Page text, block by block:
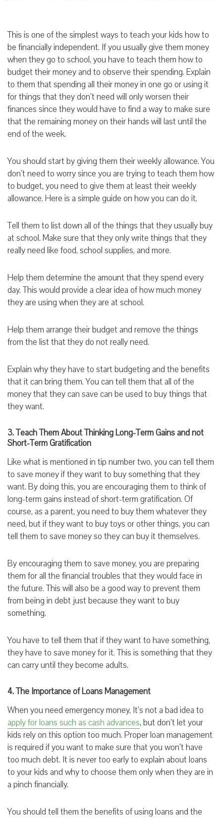
This is one of the simplest ways to teach your kids how to
be financially independent. If you usually give them money
when they go to school, you have to teach them how to
budget their money and to observe their spending. Explain
to them that spending all their money in one go or using it
for things that they don’t need will only worsen their
finances since they would have to find a way to make sure
that the remaining money on their hands will last until the
end of the week.
You should start by giving them their weekly allowance. You
don’t need to worry since you are trying to teach them how
to budget, you need to give them at least their weekly
allowance. Here is a simple guide on how you can do it.
Tell them to list down all of the things that they usually buy
at school. Make sure that they only write things that they
really need like food, school supplies, and more.
Help them determine the amount that they spend every
day. This would provide a clear idea of how much money
they are using when they are at school.
Help them arrange their budget and remove the things
from the list that they do not really need.
Explain why they have to start budgeting and the benefits
that it can bring them. You can tell them that all of the
money that they can save can be used to buy things that
they want.
3. Teach Them About Thinking Long-Term Gains and not
Short-Term Gratification
Like what is mentioned in tip number two, you can tell them
to save money if they want to buy something that they
want. By doing this, you are encouraging them to think of
long-term gains instead of short-term gratification. Of
course, as a parent, you need to buy them whatever they
need, but if they want to buy toys or other things, you can
tell them to save money so they can buy it themselves.
By encouraging them to save money, you are preparing
them for all the financial troubles that they would face in
the future. This will also be a good way to prevent them
from being in debt just because they want to buy
something.
You have to tell them that if they want to have something,
they have to save money for it. This is something that they
can carry until they become adults.
4. The Importance of Loans Management
When you need emergency money, It’s not a bad idea to
apply for loans such as cash advances, but don’t let your
kids rely on this option too much. Proper loan management
is required if you want to make sure that you won’t have
too much debt. It is never too early to explain about loans
to your kids and why to choose them only when they are in
a pinch financially.
You should tell them the benefits of using loans and the